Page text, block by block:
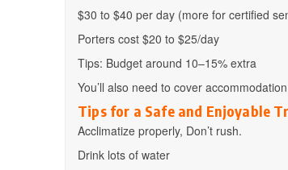
$30 to $40 per day (more for certified
Porters cost $20 to $25/day
Tips: Budget around 10–15% extra
You’ll also need to cover
Tips for a Safe and Enjoyable
Acclimatize properly, Don’t rush.
Drink lots of water